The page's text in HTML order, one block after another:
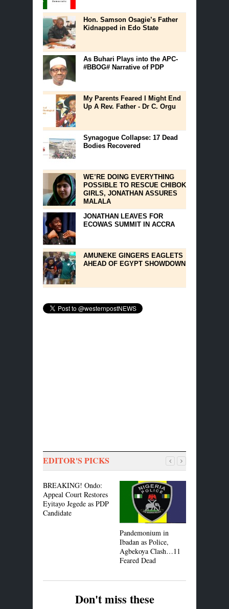
Hon. Samson Osagie’s Father
Kidnapped in Edo State
As Buhari Plays into the APC-
#BBOG# Narrative of PDP
My Parents Feared I Might End
Up A Rev. Father - Dr C. Orgu
Synagogue Collapse: 17 Dead
Bodies Recovered
WE’RE DOING EVERYTHING
POSSIBLE TO RESCUE CHIBOK
GIRLS, JONATHAN ASSURES
MALALA
JONATHAN LEAVES FOR
ECOWAS SUMMIT IN ACCRA
AMUNEKE GINGERS EAGLETS
AHEAD OF EGYPT SHOWDOWN
EDITOR'S PICKS
BREAKING! Ondo:
Appeal Court Restores
Eyitayo Jegede as PDP
Candidate
Pandemonium in
Ibadan as Police,
Agbekoya Clash…11
Feared Dead
Don't miss these